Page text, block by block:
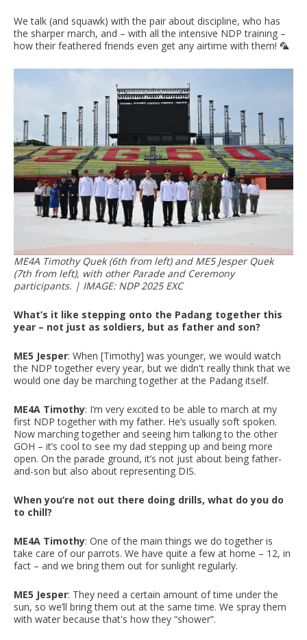
We talk (and squawk) with the pair about discipline, who has
the sharper march, and – with all the intensive NDP training –
how their feathered friends even get any airtime with them! 🦜
ME4A Timothy Quek (6th from left) and ME5 Jesper Quek
(7th from left), with other Parade and Ceremony
participants. | IMAGE: NDP 2025 EXC
What’s it like stepping onto the Padang together this
year – not just as soldiers, but as father and son?
ME5 Jesper: When [Timothy] was younger, we would watch
the NDP together every year, but we didn't really think that we
would one day be marching together at the Padang itself.
ME4A Timothy: I’m very excited to be able to march at my
first NDP together with my father. He’s usually soft spoken.
Now marching together and seeing him talking to the other
GOH – it’s cool to see my dad stepping up and being more
open. On the parade ground, it’s not just about being father-
and-son but also about representing DIS.
When you’re not out there doing drills, what do you do
to chill?
ME4A Timothy: One of the main things we do together is
take care of our parrots. We have quite a few at home – 12, in
fact – and we bring them out for sunlight regularly.
ME5 Jesper: They need a certain amount of time under the
sun, so we’ll bring them out at the same time. We spray them
with water because that's how they “shower”.